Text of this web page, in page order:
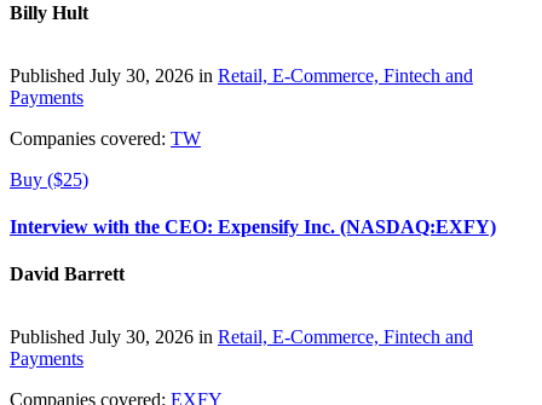
Billy Hult
Published July 30, 2026 in Retail, E-Commerce, Fintech and
Payments
Companies covered: TW
Buy ($25)
Interview with the CEO: Expensify Inc. (NASDAQ:EXFY)
David Barrett
Published July 30, 2026 in Retail, E-Commerce, Fintech and
Payments
Companies covered: EXFY